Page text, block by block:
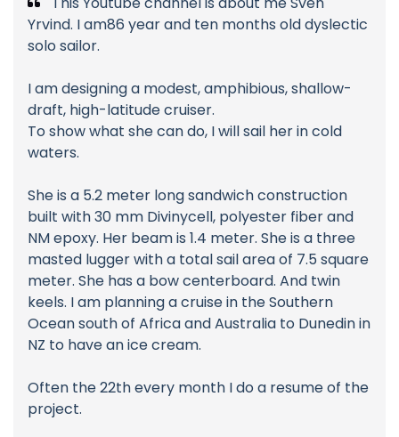
Yrvind. I am86 year and ten months old dyslectic
solo sailor.
I am designing a modest, amphibious, shallow-
draft, high-latitude cruiser.
To show what she can do, I will sail her in cold
waters.
She is a 5.2 meter long sandwich construction
built with 30 mm Divinycell, polyester fiber and
NM epoxy. Her beam is 1.4 meter. She is a three
masted lugger with a total sail area of 7.5 square
meter. She has a bow centerboard. And twin
keels. I am planning a cruise in the Southern
Ocean south of Africa and Australia to Dunedin in
NZ to have an ice cream.
Often the 22th every month I do a resume of the
project.